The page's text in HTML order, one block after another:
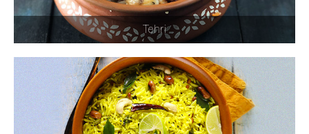
Tehri